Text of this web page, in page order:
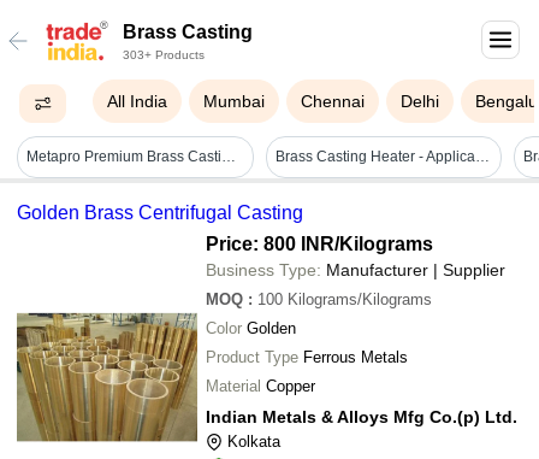
Brass Casting
303+ Products
All India Mumbai Chennai Delhi
Metapro Premium Brass Casting Alloy Brass Casting Heater - Application Areas: Injection Molding Machine
Golden Brass Centrifugal Casting
Price: 800 INR/Kilograms
Business Type: Manufacturer | Supplier
MOQ : 100 Kilograms/Kilograms
Color Golden
Product Type Ferrous Metals
Material Copper
Indian Metals & Alloys Mfg Co.(p) Ltd.
Kolkata